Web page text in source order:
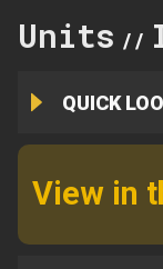
Units //
QUICK
View in